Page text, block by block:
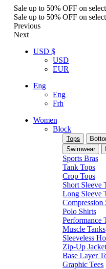
Sale up to 50% OFF on
Sale up to 50% OFF on
Previous
Next
USD $
USD
EUR
Eng
Eng
Frh
Women
Block
Tops
Swimwear
Sports Bras
Tank Tops
Crop Tops
Short Sleeve
Long Sleeve
Compression
Polo Shirts
Performance
Muscle Tanks
Sleeveless
Zip-Up
Base Layer
Graphic Tees